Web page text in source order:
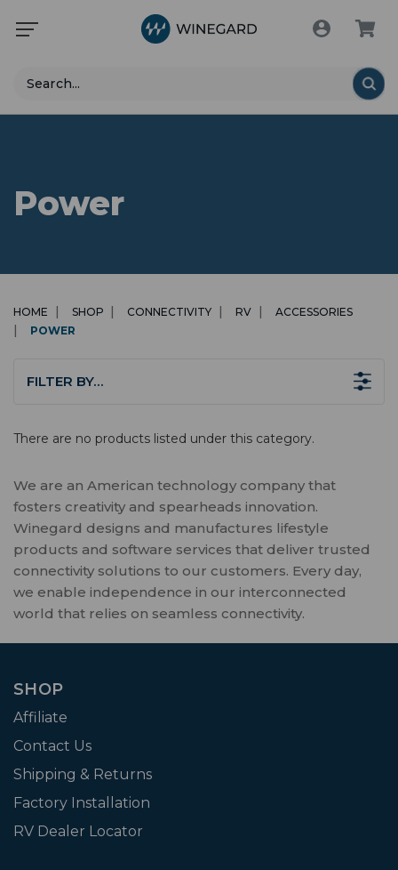
Search
Power
HOME SHOP CONNECTIVITY RV
ACCESSORIES
POWER
FILTER BY…
There are no products listed under this category.
We are an American technology company that
fosters creativity and spearheads innovation.
Winegard designs and manufactures lifestyle
products and software services that deliver trusted
connectivity solutions to our customers. Every day,
we enable independence in our interconnected
world that relies on seamless connectivity.
SHOP
Affiliate
Contact Us
Shipping & Returns
Factory Installation
RV Dealer Locator